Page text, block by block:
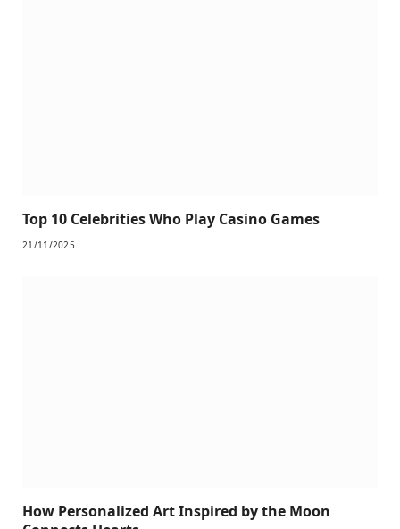
Top 10 Celebrities Who Play Casino Games
21/11/2025
How Personalized Art Inspired by the Moon